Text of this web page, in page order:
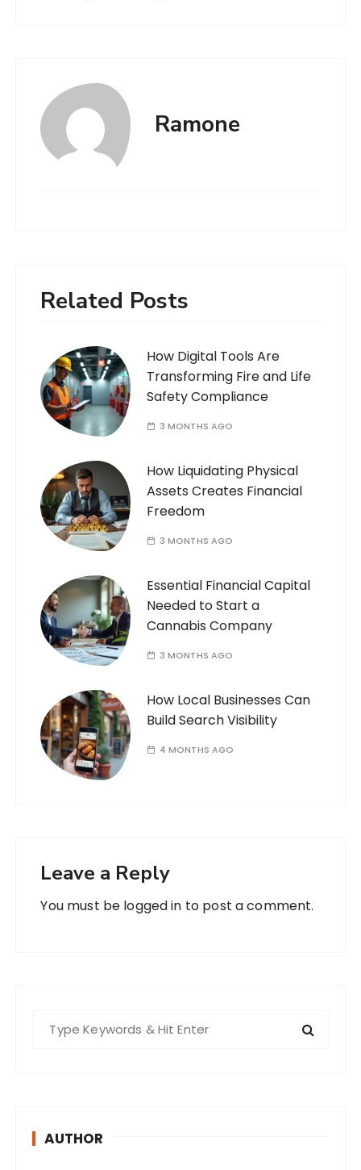
Ramone
Related Posts
How Digital Tools Are
Transforming Fire and Life
Safety Compliance
3 MONTHS AGO
How Liquidating Physical
Assets Creates Financial
Freedom
3 MONTHS AGO
Essential Financial Capital
Needed to Start a
Cannabis Company
3 MONTHS AGO
How Local Businesses Can
Build Search Visibility
4 MONTHS AGO
Leave a Reply
You must be logged in to post a comment.
AUTHOR